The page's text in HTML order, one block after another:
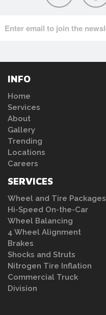
INFO
Home
Services
About
Gallery
Trending
Locations
Careers
SERVICES
Wheel and Tire Packages
Hi-Speed On-the-Car
Wheel Balancing
4 Wheel Alignment
Brakes
Shocks and Struts
Nitrogen Tire Inflation
Commercial Truck
Division